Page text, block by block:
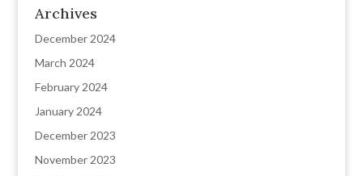
Archives
December 2024
March 2024
February 2024
January 2024
December 2023
November 2023